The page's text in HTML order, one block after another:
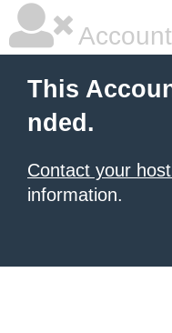
This
nded.
Contact your
information.